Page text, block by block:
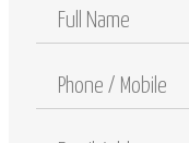
Name
Phone